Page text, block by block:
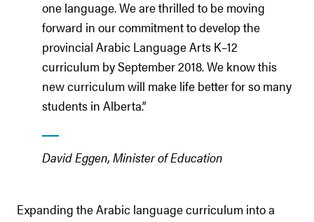
one language. We are thrilled to be moving
forward in our commitment to develop the
provincial Arabic Language Arts K–12
curriculum by September 2018. We know this
new curriculum will make life better for so many
students in Alberta.”
David Eggen, Minister of Education
Expanding the Arabic language curriculum into a